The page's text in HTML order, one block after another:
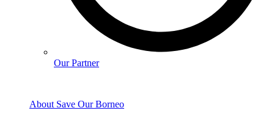
Our Partner
About Save Our Borneo